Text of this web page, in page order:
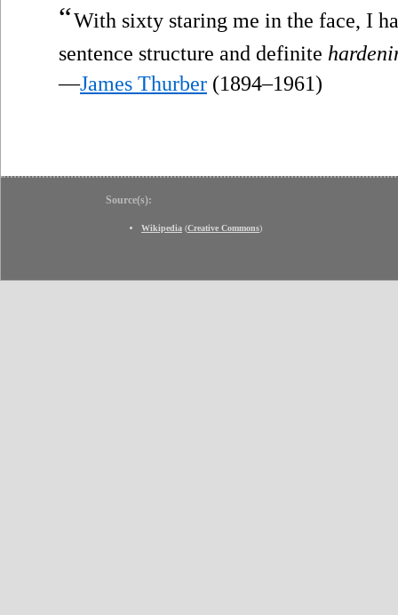
“With sixty staring me in the face, I
sentence structure and definite
—James Thurber (1894–1961)
Source(s):
Wikipedia (Creative Commons)